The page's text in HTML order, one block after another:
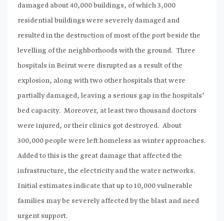
damaged about 40,000 buildings, of which 3,000
residential buildings were severely damaged and
resulted in the destruction of most of the port beside the
levelling of the neighborhoods with the ground. Three
hospitals in Beirut were disrupted as a result of the
explosion, along with two other hospitals that were
partially damaged, leaving a serious gap in the hospitals’
bed capacity. Moreover, at least two thousand doctors
were injured, or their clinics got destroyed. About
300,000 people were left homeless as winter approaches.
Added to this is the great damage that affected the
infrastructure, the electricity and the water networks.
Initial estimates indicate that up to 10,000 vulnerable
families may be severely affected by the blast and need
urgent support.